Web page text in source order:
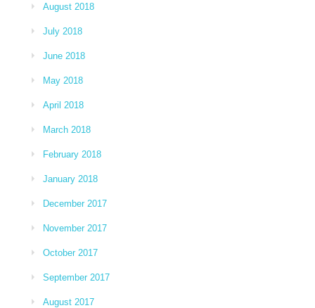
August 2018
July 2018
June 2018
May 2018
April 2018
March 2018
February 2018
January 2018
December 2017
November 2017
October 2017
September 2017
August 2017